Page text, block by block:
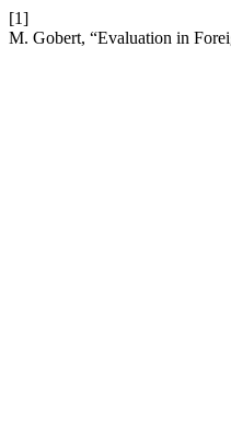
[1]
M. Gobert, “Evaluation in